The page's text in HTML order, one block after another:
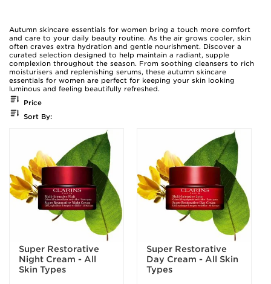
Autumn skincare essentials for women bring a touch more comfort
and care to your daily beauty routine. As the air grows cooler, skin
often craves extra hydration and gentle nourishment. Discover a
curated selection designed to help maintain a radiant, supple
complexion throughout the season. From soothing cleansers to rich
moisturisers and replenishing serums, these autumn skincare
essentials for women are perfect for keeping your skin looking
luminous and feeling beautifully refreshed.
Price
Sort By:
Super Restorative
Night Cream - All
Skin Types
Super Restorative
Day Cream - All Skin
Types